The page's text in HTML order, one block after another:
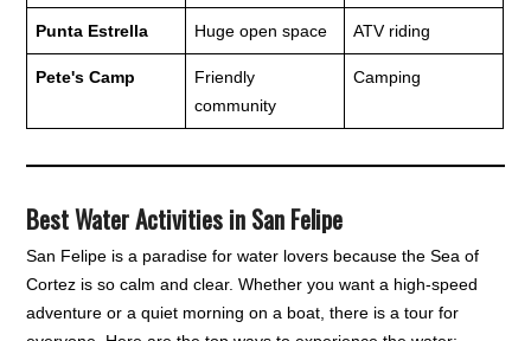
Punta Estrella Huge open space ATV riding
Pete's Camp
Friendly
community
Camping
Best Water Activities in San Felipe
San Felipe is a paradise for water lovers because the Sea of
Cortez is so calm and clear. Whether you want a high-speed
adventure or a quiet morning on a boat, there is a tour for